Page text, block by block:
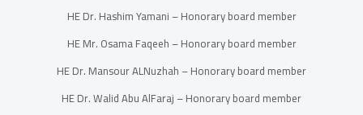
HE Dr. Hashim Yamani – Honorary board member
HE Mr. Osama Faqeeh – Honorary board member
HE Dr. Mansour ALNuzhah – Honorary board member
HE Dr. Walid Abu AlFaraj – Honorary board member